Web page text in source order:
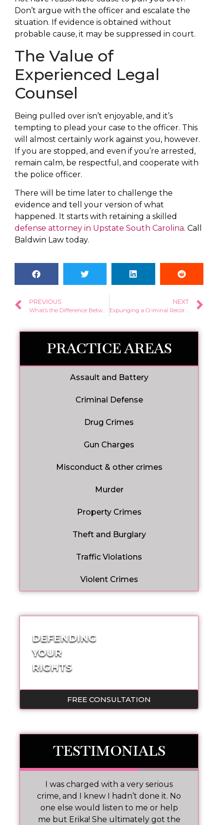
Don’t argue with the officer and escalate the
situation. If evidence is obtained without
probable cause, it may be suppressed in court.
The Value of
Experienced Legal
Counsel
Being pulled over isn’t enjoyable, and it’s
tempting to plead your case to the officer. This
will almost certainly work against you, however.
If you are stopped, and even if you’re arrested,
remain calm, be respectful, and cooperate with
the police officer.
There will be time later to challenge the
evidence and tell your version of what
happened. It starts with retaining a skilled
defense attorney in Upstate South Carolina. Call
Baldwin Law today.
PREVIOUS NEXT
PRACTICE AREAS
Assault and Battery
Criminal Defense
Drug Crimes
Gun Charges
Misconduct & other crimes
Murder
Property Crimes
Theft and Burglary
Traffic Violations
Violent Crimes
DEFENDING
YOUR
RIGHTS
FREE CONSULTATION
TESTIMONIALS
I was charged with a very serious
crime, and I knew I hadn’t done it. No
one else would listen to me or help
me but Erika! She ultimately got the